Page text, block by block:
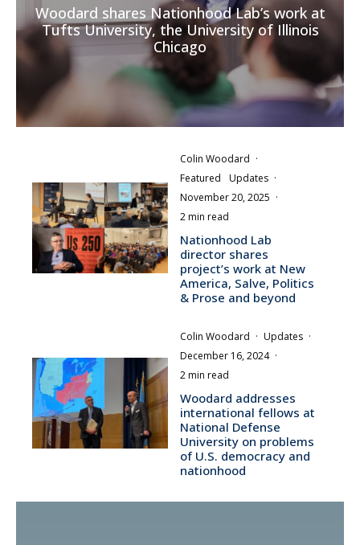
Woodard shares Nationhood Lab’s work at
Tufts University, the University of Illinois
Chicago
Colin Woodard ·
Featured
Updates ·
November 20, 2025 ·
2 min read
Nationhood Lab
director shares
project’s work at New
America, Salve, Politics
& Prose and beyond
Colin Woodard · Updates ·
December 16, 2024 ·
2 min read
Woodard addresses
international fellows at
National Defense
University on problems
of U.S. democracy and
nationhood